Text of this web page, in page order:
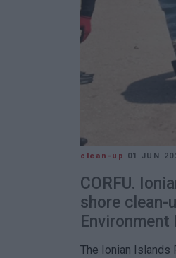
clean-up 01 JUN
CORFU.
shore clean-
Environment
The Ionian Islands